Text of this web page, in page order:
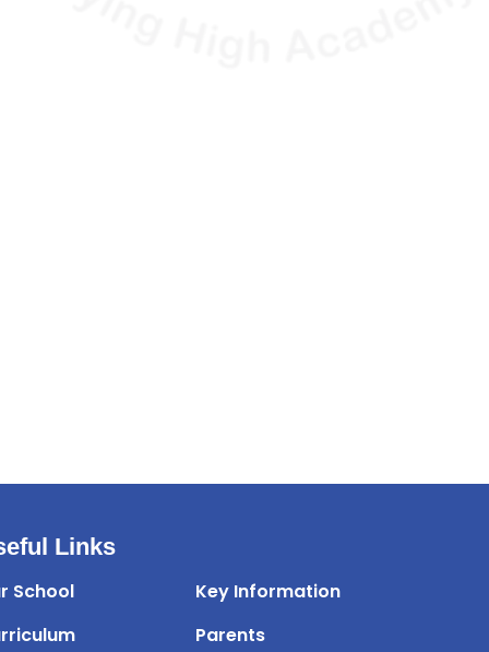
Links
School
Key Information
Parents